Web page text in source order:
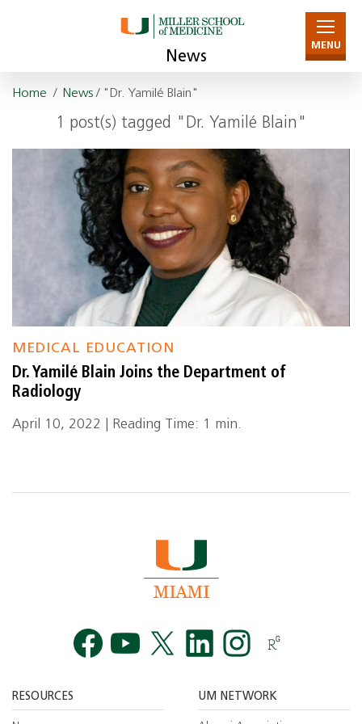
News
MENU
Home / News/ "Dr. Yamilé Blain"
1 post(s) tagged "Dr. Yamilé Blain"
MEDICAL EDUCATION
Dr. Yamilé Blain Joins the Department of
Radiology
April 10, 2022 | Reading Time: 1 min.
RESOURCES UM NETWORK